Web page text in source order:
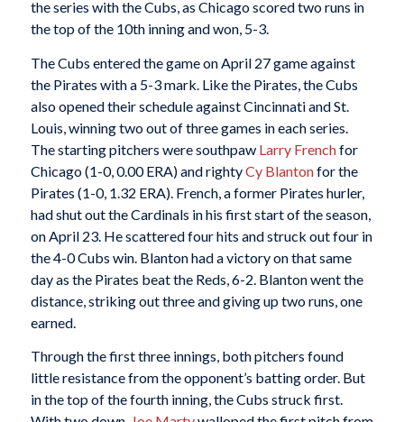
the series with the Cubs, as Chicago scored two runs in
the top of the 10th inning and won, 5-3.
The Cubs entered the game on April 27 game against
the Pirates with a 5-3 mark. Like the Pirates, the Cubs
also opened their schedule against Cincinnati and St.
Louis, winning two out of three games in each series.
The starting pitchers were southpaw Larry Frenchfor
Chicago (1-0, 0.00 ERA) and rightyCy Blantonfor the
Pirates (1-0, 1.32 ERA). French, a former Pirates hurler,
had shut out the Cardinals in his first start of the season,
on April 23. He scattered four hits and struck out four in
the 4-0 Cubs win. Blanton had a victory on that same
day as the Pirates beat the Reds, 6-2. Blanton went the
distance, striking out three and giving up two runs, one
earned.
Through the first three innings, both pitchers found
little resistance from the opponent’s batting order. But
in the top of the fourth inning, the Cubs struck first.